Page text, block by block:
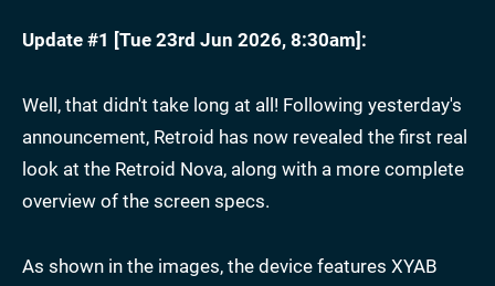
Update #1 [Tue 23rd Jun 2026, 8:30am]:
Well, that didn't take long at all! Following yesterday's
announcement, Retroid has now revealed the first real
look at the Retroid Nova, along with a more complete
overview of the screen specs.
As shown in the images, the device features XYAB